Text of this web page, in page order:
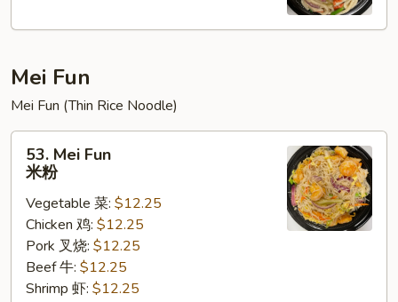
海
炒
乌
Mei Fun
Mei Fun (Thin Rice Noodle)
Mei
Fun
53. Mei Fun
米粉
Vegetable 菜: $12.25
Chicken 鸡: $12.25
Pork 叉烧: $12.25
Beef 牛: $12.25
Shrimp 虾: $12.25